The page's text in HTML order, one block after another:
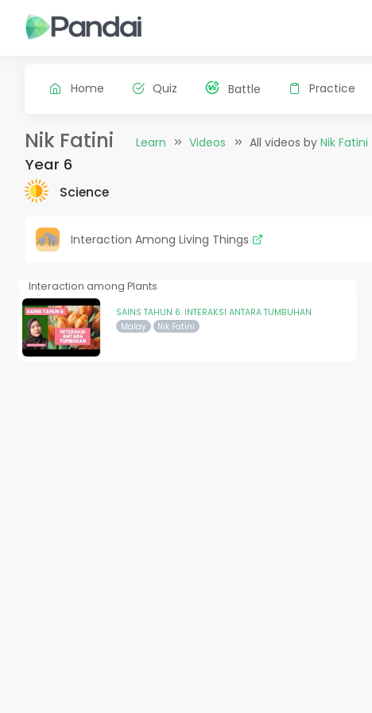
Home Quiz Battle Practice
Nik Fatini Learn Videos All videos by Nik Fatini
Year 6
Science
Interaction Among Living Things
Interaction among Plants
SAINS TAHUN 6: INTERAKSI ANTARA TUMBUHAN
Malay Nik Fatini